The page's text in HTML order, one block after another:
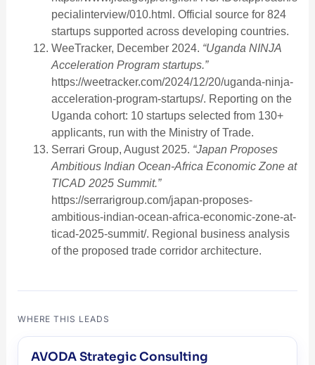
pecialinterview/010.html. Official source for 824
startups supported across developing countries.
WeeTracker, December 2024. “Uganda NINJA
Acceleration Program startups.”
https://weetracker.com/2024/12/20/uganda-ninja-
acceleration-program-startups/. Reporting on the
Uganda cohort: 10 startups selected from 130+
applicants, run with the Ministry of Trade.
Serrari Group, August 2025. “Japan Proposes
Ambitious Indian Ocean-Africa Economic Zone at
TICAD 2025 Summit.”
https://serrarigroup.com/japan-proposes-
ambitious-indian-ocean-africa-economic-zone-at-
ticad-2025-summit/. Regional business analysis
of the proposed trade corridor architecture.
WHERE THIS LEADS
AVODA Strategic Consulting